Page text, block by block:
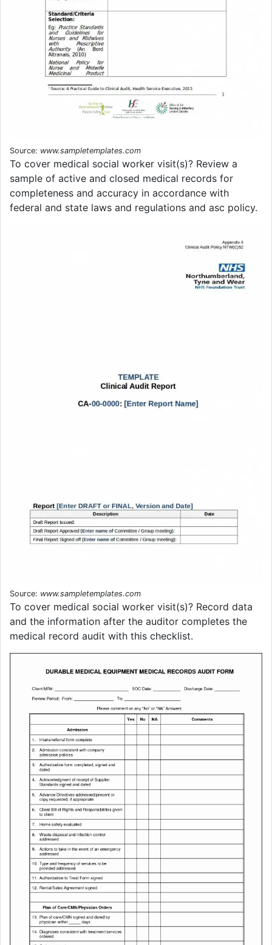
Source: www.sampletemplates.com
To cover medical social worker visit(s)? Review a
sample of active and closed medical records for
completeness and accuracy in accordance with
federal and state laws and regulations and asc policy.
Source: www.sampletemplates.com
To cover medical social worker visit(s)? Record data
and the information after the auditor completes the
medical record audit with this checklist.